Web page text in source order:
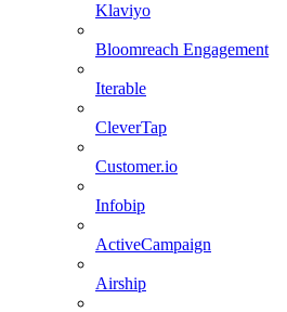
Klaviyo
Bloomreach Engagement
Iterable
CleverTap
Customer.io
Infobip
ActiveCampaign
Airship